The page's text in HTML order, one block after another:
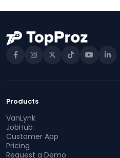
Products
VanLynk
JobHub
Customer App
Pricing
Request a Demo